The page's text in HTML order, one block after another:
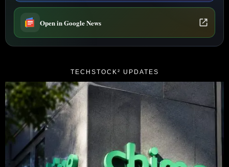
Open in Google News
TECHSTOCK² UPDATES